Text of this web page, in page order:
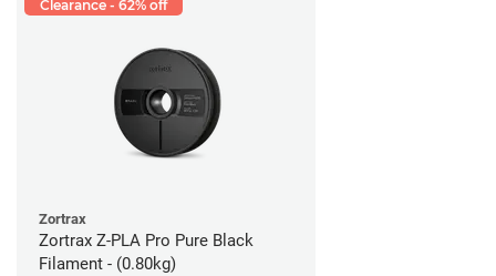
Clearance - 62% off
Zortrax
Zortrax Z-PLA Pro Pure Black
Filament - (0.80kg)